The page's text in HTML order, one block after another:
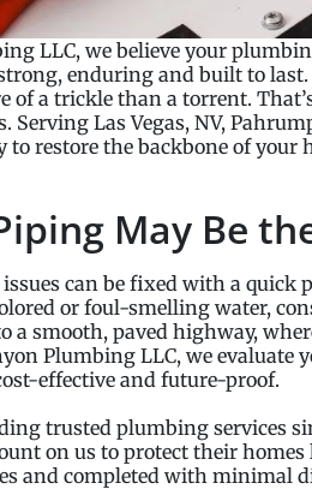
LLC, we believe your
enduring and built to last.
of a trickle than a torrent.
Serving Las Vegas, NV,
to restore the backbone of
May Be
can be fixed with a quick
or foul-smelling water,
a smooth, paved highway,
Plumbing LLC, we evaluate
effective and future-proof.
trusted plumbing services
on us to protect their
and completed with minimal